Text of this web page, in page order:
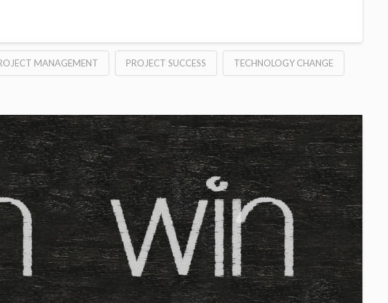
MANAGEMENT PROJECT SUCCESS TECHNOLOGY CHANGE